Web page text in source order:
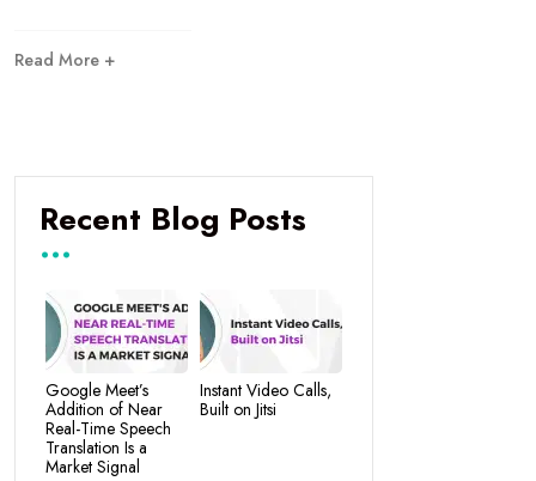
Read More +
Recent Blog Posts
Google Meet’s
Addition of Near
Real-Time Speech
Translation Is a
Market Signal
Instant Video Calls,
Built on Jitsi